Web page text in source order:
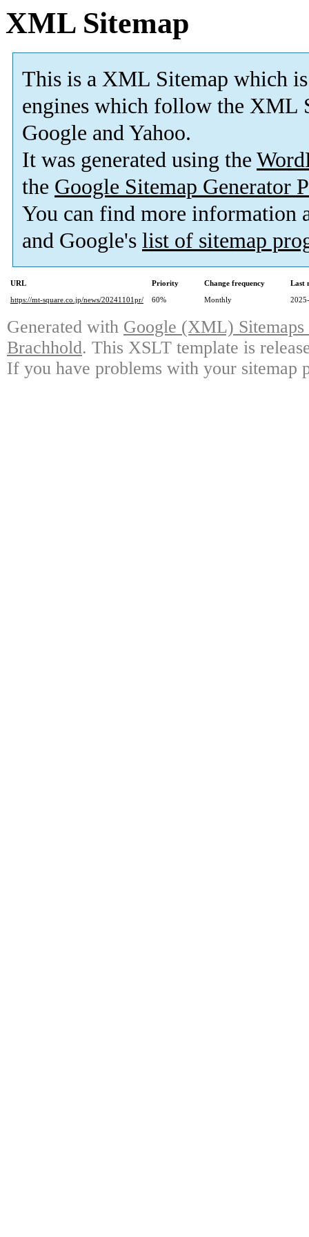
XML Sitemap
This is a XML Sitemap which is
engines which follow the XML
Google and Yahoo.
It was generated using the
the Google Sitemap Generator
You can find more information
and Google's list of sitemap
URL Priority Change frequency
Last
https://mt-square.co.jp/news/20241101pr/
60% Monthly
Generated with Google (XML)
Brachhold. This XSLT template is
If you have problems with your sitemap